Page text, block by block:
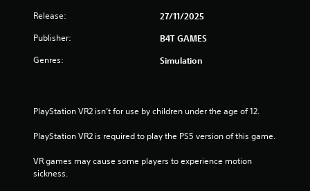
Release: 27/11/2025
Publisher: B4T GAMES
Genres: Simulation
PlayStation VR2 isn’t for use by children under the age of 12.
PlayStation VR2 is required to play the PS5 version of this game.
VR games may cause some players to experience motion
sickness.